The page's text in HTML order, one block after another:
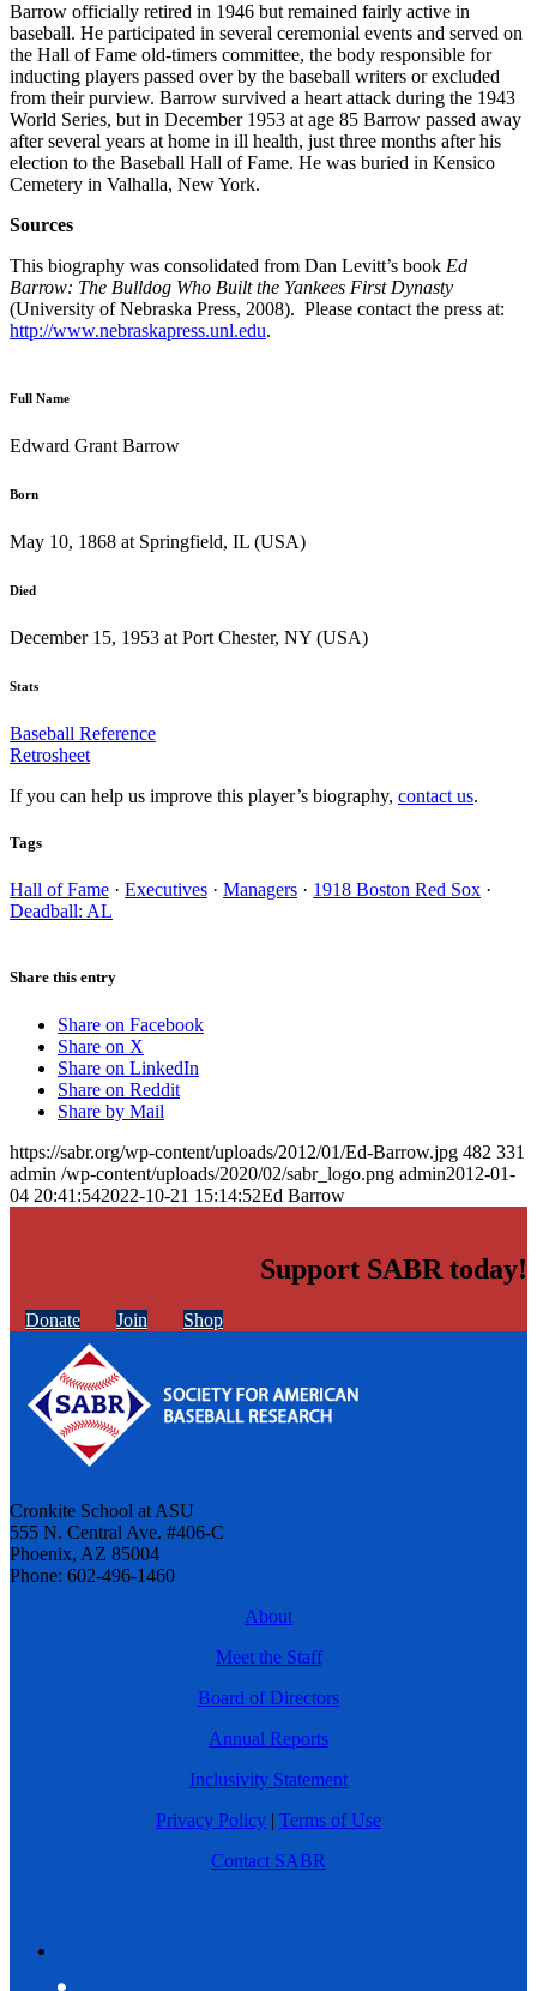
Barrow officially retired in 1946 but remained fairly active in
baseball. He participated in several ceremonial events and served on
the Hall of Fame old-timers committee, the body responsible for
inducting players passed over by the baseball writers or excluded
from their purview. Barrow survived a heart attack during the 1943
World Series, but in December 1953 at age 85 Barrow passed away
after several years at home in ill health, just three months after his
election to the Baseball Hall of Fame. He was buried in Kensico
Cemetery in Valhalla, New York.
Sources
This biography was consolidated from Dan Levitt’s book Ed
Barrow: The Bulldog Who Built the Yankees First Dynasty
(University of Nebraska Press, 2008). Please contact the press at:
http://www.nebraskapress.unl.edu.
Full Name
Edward Grant Barrow
Born
May 10, 1868 at Springfield, IL (USA)
Died
December 15, 1953 at Port Chester, NY (USA)
Stats
Baseball Reference
Retrosheet
If you can help us improve this player’s biography, contact us.
Tags
Hall of Fame · Executives · Managers · 1918 Boston Red Sox ·
Deadball: AL
Share this entry
Share on Facebook
Share on X
Share on LinkedIn
Share on Reddit
Share by Mail
https://sabr.org/wp-content/uploads/2012/01/Ed-Barrow.jpg 482 331
admin /wp-content/uploads/2020/02/sabr_logo.png admin2012-01-
04 20:41:542022-10-21 15:14:52Ed Barrow
Support SABR today!
Donate Join Shop
Cronkite School at ASU
555 N. Central Ave. #406-C
Phoenix, AZ 85004
Phone: 602-496-1460
About
Meet the Staff
Board of Directors
Annual Reports
Inclusivity Statement
Privacy Policy | Terms of Use
Contact SABR